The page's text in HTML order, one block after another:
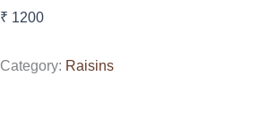
₹ 1200
Category: Raisins